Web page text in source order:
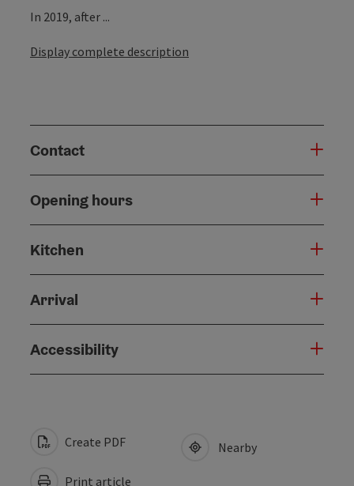
In 2019, after ...
Display complete description
Contact
Opening hours
Kitchen
Arrival
Accessibility
Create PDF
Print article
Nearby